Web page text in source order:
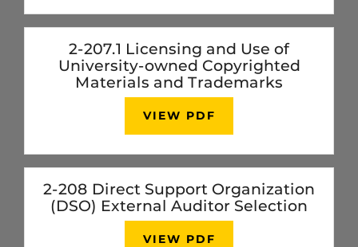
2-207.1 Licensing and Use of
University-owned Copyrighted
Materials and Trademarks
VIEW PDF
2-208 Direct Support Organization
(DSO) External Auditor Selection
VIEW PDF